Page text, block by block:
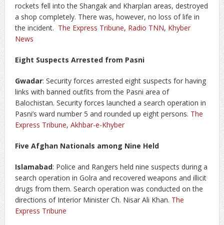
rockets fell into the Shangak and Kharplan areas, destroyed
a shop completely. There was, however, no loss of life in
the incident. The Express Tribune, Radio TNN, Khyber
News
Eight Suspects Arrested from Pasni
Gwadar: Security forces arrested eight suspects for having
links with banned outfits from the Pasni area of
Balochistan. Security forces launched a search operation in
Pasni’s ward number 5 and rounded up eight persons. The
Express Tribune, Akhbar-e-Khyber
Five Afghan Nationals among Nine Held
Islamabad: Police and Rangers held nine suspects during a
search operation in Golra and recovered weapons and illicit
drugs from them. Search operation was conducted on the
directions of Interior Minister Ch. Nisar Ali Khan. The
Express Tribune